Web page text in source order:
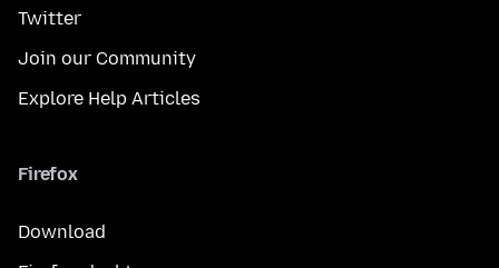
Twitter
Join our Community
Explore Help Articles
Firefox
Download